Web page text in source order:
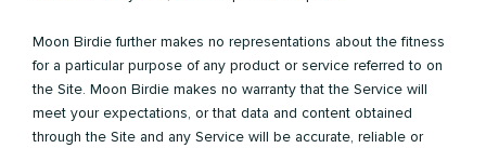
Moon Birdie further makes no representations about the fitness
for a particular purpose of any product or service referred to on
the Site. Moon Birdie makes no warranty that the Service will
meet your expectations, or that data and content obtained
through the Site and any Service will be accurate, reliable or